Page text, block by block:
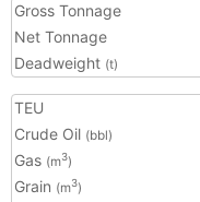
Gross Tonnage
Net Tonnage
Deadweight (t)
TEU
Crude Oil (bbl)
Gas (m3)
Grain (m3)